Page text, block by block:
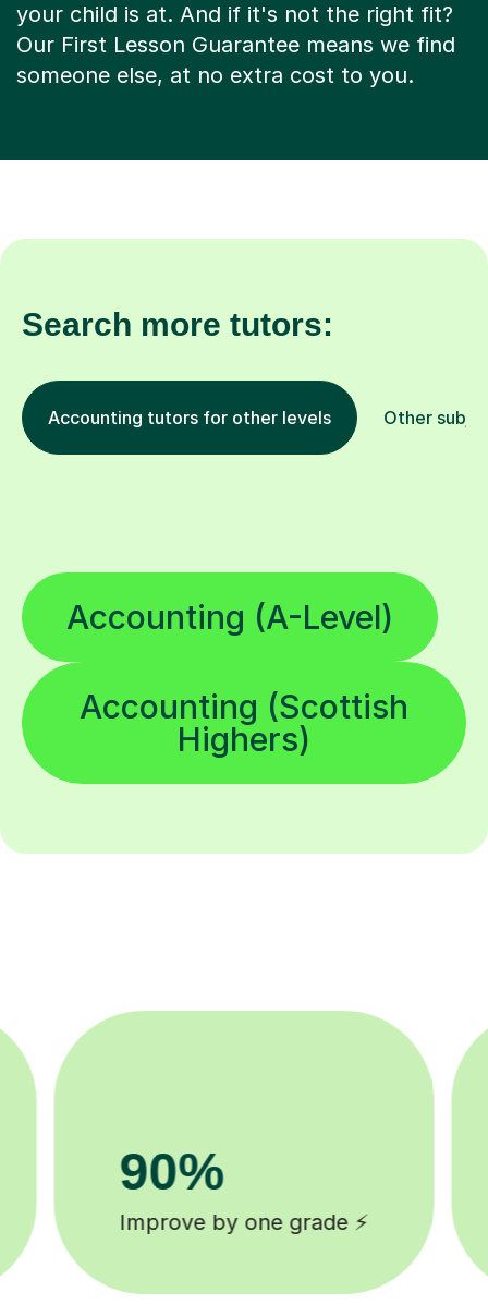
your child is at. And if it's not the right fit?
Our First Lesson Guarantee means we find
someone else, at no extra cost to you.
Search more tutors:
Accounting tutors for other levels Other
Accounting (A-Level)
Accounting (Scottish
Highers)
8k+
background checked tutors 🎓